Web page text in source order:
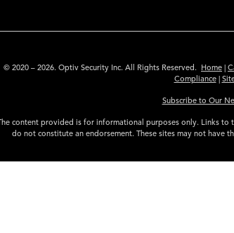
© 2020 – 2026. Optiv Security Inc. All Rights Reserved. Home
Compliance|
Subscribe to Our
The content provided is for informational purposes only. Links
do not constitute an endorsement. These sites may not have